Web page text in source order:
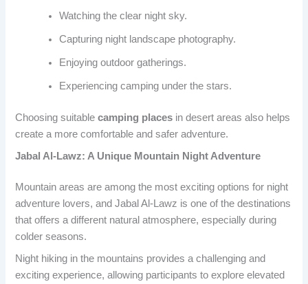
Watching the clear night sky.
Capturing night landscape photography.
Enjoying outdoor gatherings.
Experiencing camping under the stars.
Choosing suitablecamping places in desert areas also helps
create a more comfortable and safer adventure.
Jabal Al-Lawz: A Unique Mountain Night Adventure
Mountain areas are among the most exciting options for night
adventure lovers, and Jabal Al-Lawz is one of the destinations
that offers a different natural atmosphere, especially during
colder seasons.
Night hiking in the mountains provides a challenging and
exciting experience, allowing participants to explore elevated